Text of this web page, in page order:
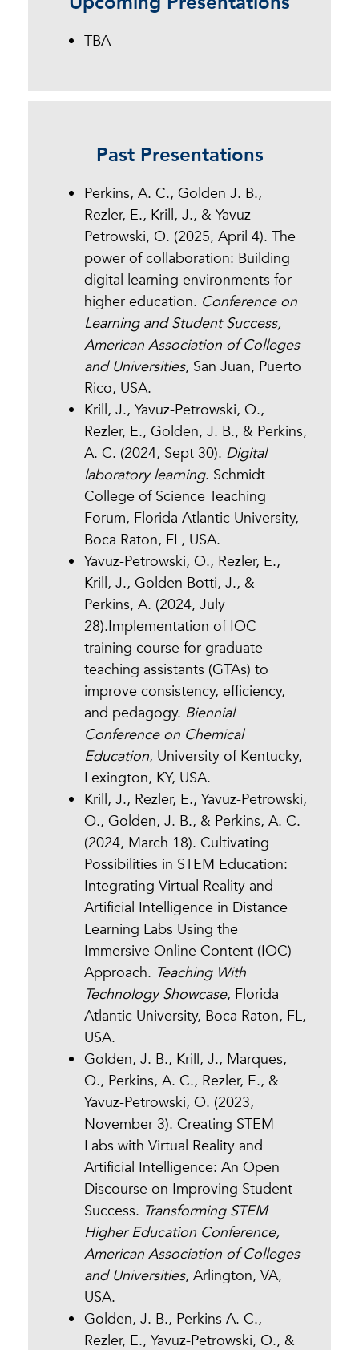
Dr. Jennifer Mathes, Chief
Executive Officer of the Online
TBA
Past Presentations
Perkins, A. C., Golden J. B.,
Rezler, E., Krill, J., & Yavuz-
Petrowski, O. (2025, April 4). The
power of collaboration: Building
digital learning environments for
higher education. Conference on
Learning and Student Success,
American Association of Colleges
and Universities, San Juan, Puerto
Rico, USA.
Krill, J., Yavuz-Petrowski, O.,
Rezler, E., Golden, J. B., & Perkins,
A. C. (2024, Sept 30). Digital
laboratory learning. Schmidt
College of Science Teaching
Forum, Florida Atlantic University,
Boca Raton, FL, USA.
Yavuz-Petrowski, O., Rezler, E.,
Krill, J., Golden Botti, J., &
Perkins, A. (2024, July
28).Implementation of IOC
training course for graduate
teaching assistants (GTAs) to
improve consistency, efficiency,
and pedagogy. Biennial
Conference on Chemical
Education, University of Kentucky,
Lexington, KY, USA.
Krill, J., Rezler, E., Yavuz-Petrowski,
O., Golden, J. B., & Perkins, A. C.
(2024, March 18). Cultivating
Possibilities in STEM Education:
Integrating Virtual Reality and
Artificial Intelligence in Distance
Learning Labs Using the
Immersive Online Content (IOC)
Approach. Teaching With
Technology Showcase, Florida
Atlantic University, Boca Raton, FL,
USA.
Golden, J. B., Krill, J., Marques,
O., Perkins, A. C., Rezler, E., &
Yavuz-Petrowski, O. (2023,
November 3). Creating STEM
Labs with Virtual Reality and
Artificial Intelligence: An Open
Discourse on Improving Student
Success. Transforming STEM
Higher Education Conference,
American Association of Colleges
and Universities, Arlington, VA,
USA.
Golden, J. B., Perkins A. C.,
Rezler, E., Yavuz-Petrowski, O., &